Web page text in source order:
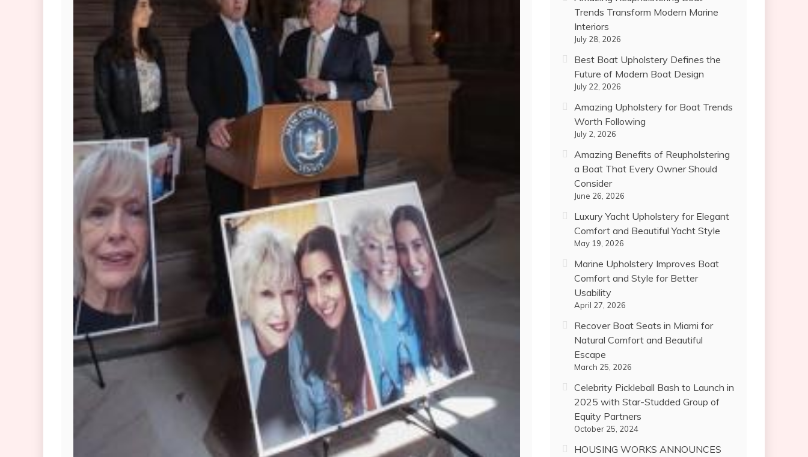
Trends Transform Modern Marine
Interiors
July 28, 2026
Best Boat Upholstery Defines the
Future of Modern Boat Design
July 22, 2026
Amazing Upholstery for Boat Trends
Worth Following
July 2, 2026
Amazing Benefits of Reupholstering
a Boat That Every Owner Should
Consider
June 26, 2026
Luxury Yacht Upholstery for Elegant
Comfort and Beautiful Yacht Style
May 19, 2026
Marine Upholstery Improves Boat
Comfort and Style for Better
Usability
April 27, 2026
Recover Boat Seats in Miami for
Natural Comfort and Beautiful
Escape
March 25, 2026
Celebrity Pickleball Bash to Launch in
2025 with Star-Studded Group of
Equity Partners
October 25, 2024
HOUSING WORKS ANNOUNCES